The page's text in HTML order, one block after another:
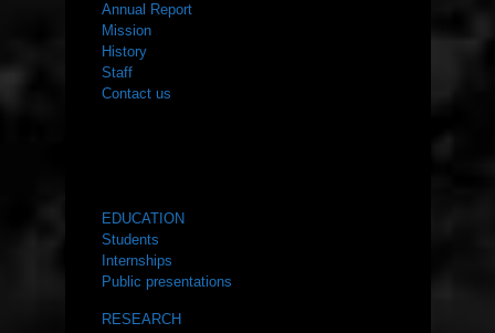
Annual Report
Mission
History
Staff
Contact us
EDUCATION
Students
Internships
Public presentations
RESEARCH